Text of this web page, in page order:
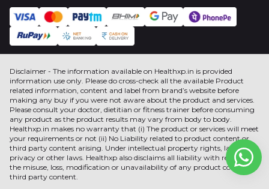
Disclaimer - The information available on Healthxp.in is provided
information use only. Please do cross-check all the available Product
related information, content and label from brand’s website before
making any buy if you were not aware about the product and services.
Please consult your doctor, dietitian or fitness trainer before consuming
any product as the product results may vary from body to body.
Healthxp.in makes no warranty that (i) The product or services will meet
your requirements or not (ii) No Liability related to product content or
third party content arising. Under intellectual property rights, label,
privacy or other laws. Healthxp also disclaims all liability with respect to
the misuse, loss, modification or unavailability of any product content or
third party content.